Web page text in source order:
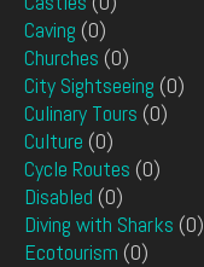
Caving (0)
Churches (0)
City Sightseeing (0)
Culinary Tours (0)
Culture (0)
Cycle Routes (0)
Disabled (0)
Diving with Sharks (0)
Ecotourism (0)